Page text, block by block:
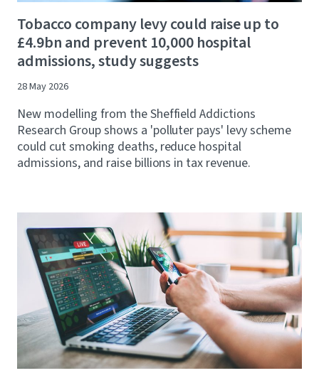
Tobacco company levy could raise up to
£4.9bn and prevent 10,000 hospital
admissions, study suggests
28 May 2026
New modelling from the Sheffield Addictions
Research Group shows a 'polluter pays' levy scheme
could cut smoking deaths, reduce hospital
admissions, and raise billions in tax revenue.